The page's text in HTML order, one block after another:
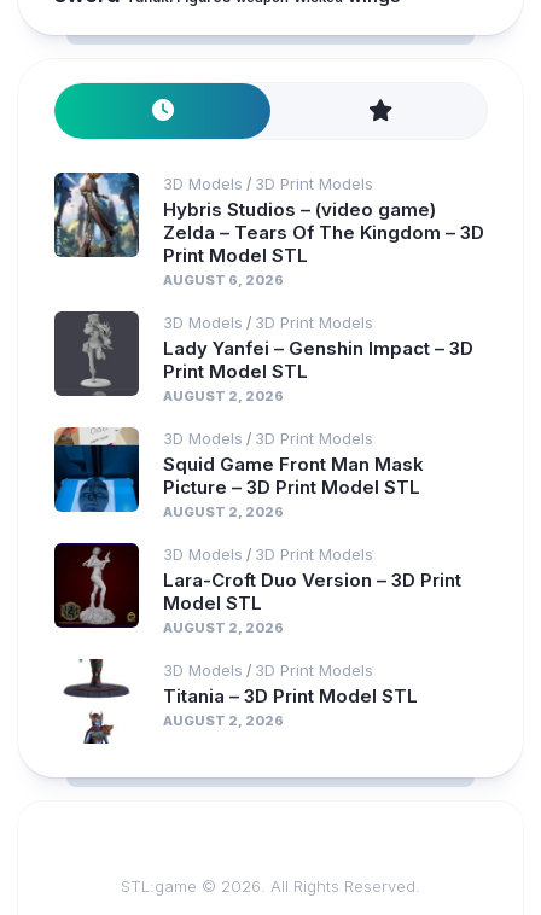
3D Models / 3D Print Models
Hybris Studios – (video game)
Zelda – Tears Of The Kingdom – 3D
Print Model STL
AUGUST 6, 2026
3D Models / 3D Print Models
Lady Yanfei – Genshin Impact – 3D
Print Model STL
AUGUST 2, 2026
3D Models / 3D Print Models
Squid Game Front Man Mask
Picture – 3D Print Model STL
AUGUST 2, 2026
3D Models / 3D Print Models
Lara-Croft Duo Version – 3D Print
Model STL
AUGUST 2, 2026
3D Models / 3D Print Models
Titania – 3D Print Model STL
AUGUST 2, 2026
STL:game © 2026. All Rights Reserved.